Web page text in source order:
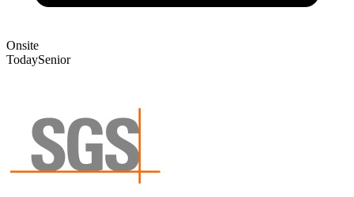
Onsite
TodaySenior